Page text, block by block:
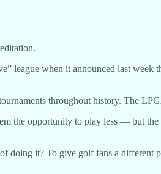
league when it announced last week
throughout history. The
the opportunity to play less — but
doing it? To give golf fans a different